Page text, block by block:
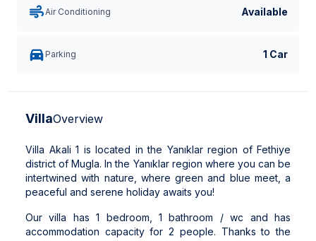
Air Conditioning Available
Parking 1 Car
VillaOverview
Villa Akali 1 is located in the Yanıklar region of Fethiye
district of Mugla. In the Yanıklar region where you can be
intertwined with nature, where green and blue meet, a
peaceful and serene holiday awaits you!
Our villa has 1 bedroom, 1 bathroom / wc and has
accommodation capacity for 2 people. Thanks to the